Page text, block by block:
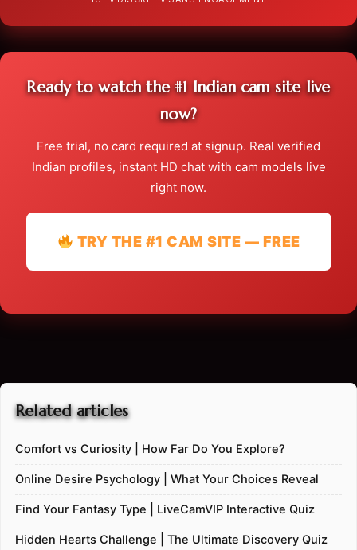
Ready to watch the #1 Indian cam site live
now?
Free trial, no card required at signup. Real verified
Indian profiles, instant HD chat with cam models live
right now.
TRY THE #1 CAM SITE — FREE
Related articles
Comfort vs Curiosity | How Far Do You Explore?
Online Desire Psychology | What Your Choices Reveal
Find Your Fantasy Type | LiveCamVIP Interactive Quiz
Hidden Hearts Challenge | The Ultimate Discovery Quiz